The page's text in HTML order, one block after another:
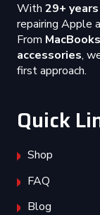
With 29+
repairing Apple
From
accessories,
first approach.
Quick
Shop
FAQ
Blog